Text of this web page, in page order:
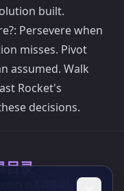
built.
Persevere when
misses. Pivot
assumed. Walk
Rocket's
decisions.
目录
AI工具目录！